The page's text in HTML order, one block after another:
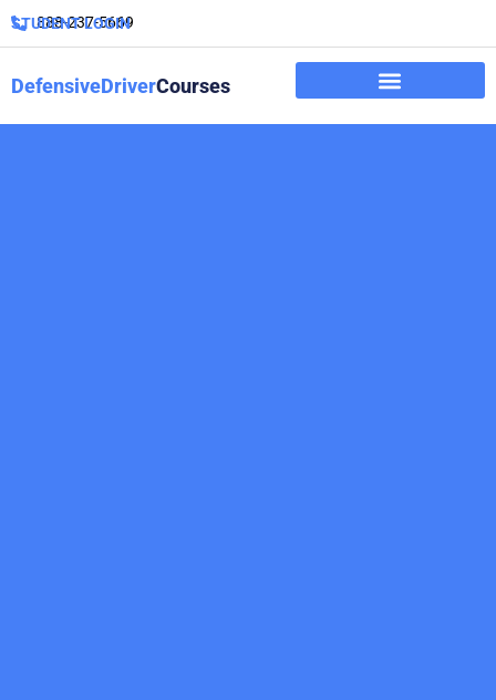
888-237-5669
STUDENT LOGIN
DefensiveDriverCourses